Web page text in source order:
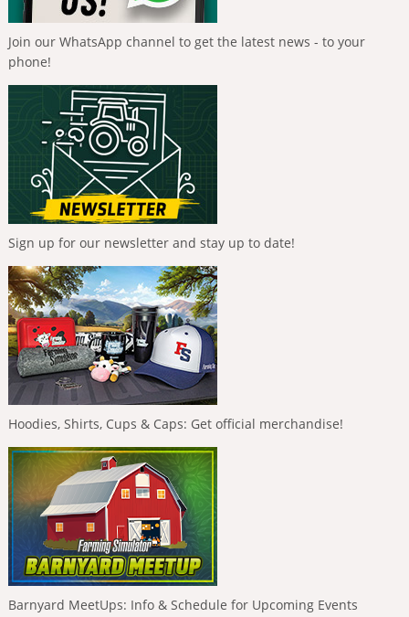
Join our WhatsApp channel to get the latest news - to your
phone!
Sign up for our newsletter and stay up to date!
Hoodies, Shirts, Cups & Caps: Get official merchandise!
Barnyard MeetUps: Info & Schedule for Upcoming Events